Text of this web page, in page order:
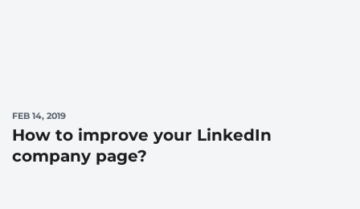
FEB 14, 2019
How to improve your LinkedIn
company page?